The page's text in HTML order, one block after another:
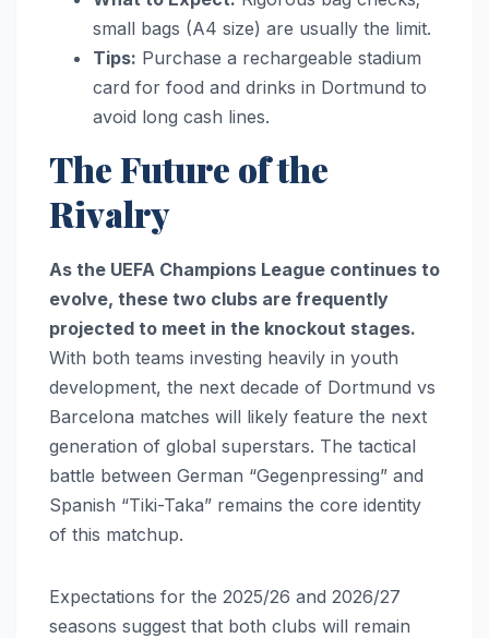
small bags (A4 size) are usually the limit.
Tips: Purchase a rechargeable stadium
card for food and drinks in Dortmund to
avoid long cash lines.
The Future of the
Rivalry
As the UEFA Champions League continues to
evolve, these two clubs are frequently
projected to meet in the knockout stages.
With both teams investing heavily in youth
development, the next decade of Dortmund vs
Barcelona matches will likely feature the next
generation of global superstars. The tactical
battle between German “Gegenpressing” and
Spanish “Tiki-Taka” remains the core identity
of this matchup.
Expectations for the 2025/26 and 2026/27
seasons suggest that both clubs will remain